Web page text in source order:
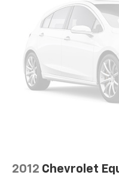
Multi-Link Rear
4-Wheel Disc
Discs, Brake Assist,
Control and Electric
2012 Chevrolet